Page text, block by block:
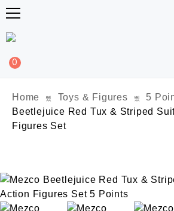
0
Home Toys & Figures 5
Beetlejuice Red Tux & Striped
Figures Set